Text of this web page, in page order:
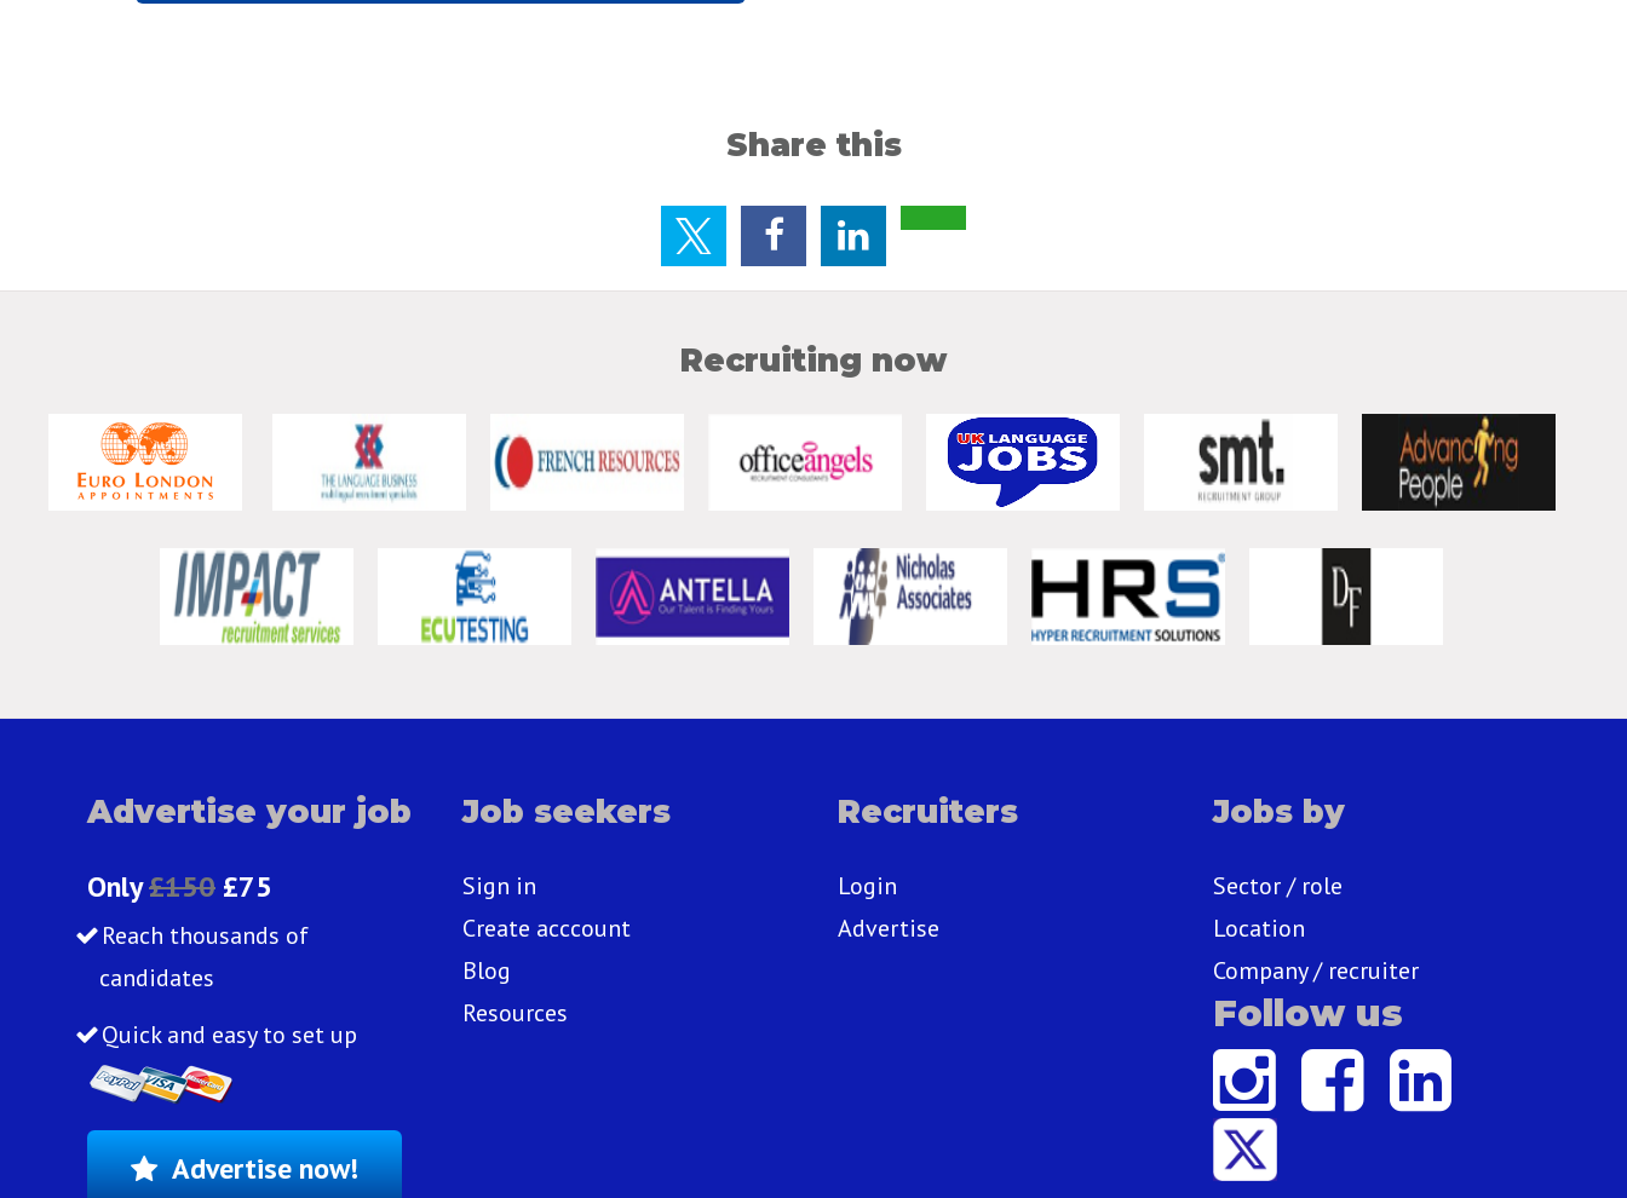
Share this
Recruiting now
Advertise your job
Only£150 £75
Reach thousands of
candidates
Quick and easy to set up
Advertise now!
Job seekers
Sign in
Create acccount
Blog
Resources
Recruiters
Login
Advertise
Jobs by
Sector / role
Location
Company / recruiter
Follow us